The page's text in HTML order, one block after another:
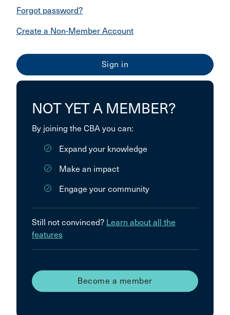
Forgot password?
Create a Non-Member Account
NOT YET A MEMBER?
By joining the CBA you can:
Expand your knowledge
Make an impact
Engage your community
Still not convinced? Learn about all the
features
Become a member